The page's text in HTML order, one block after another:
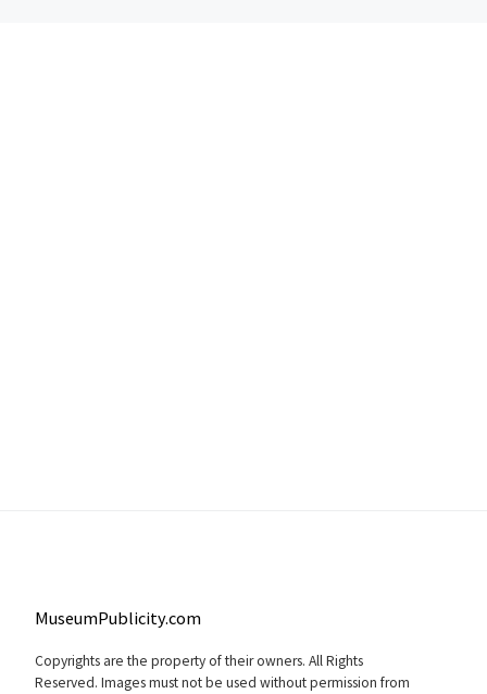
MuseumPublicity.com
Copyrights are the property of their owners. All Rights
Reserved. Images must not be used without permission from